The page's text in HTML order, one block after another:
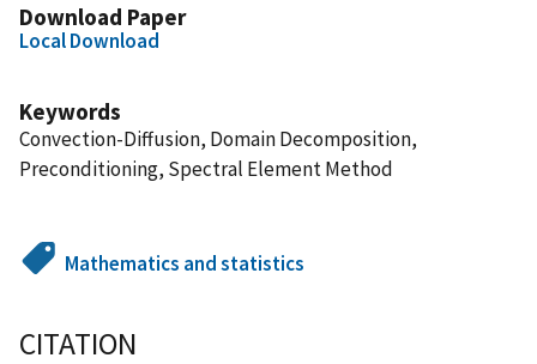
Download Paper
Local Download
Keywords
Convection-Diffusion, Domain Decomposition,
Preconditioning, Spectral Element Method
Mathematics and statistics
CITATION